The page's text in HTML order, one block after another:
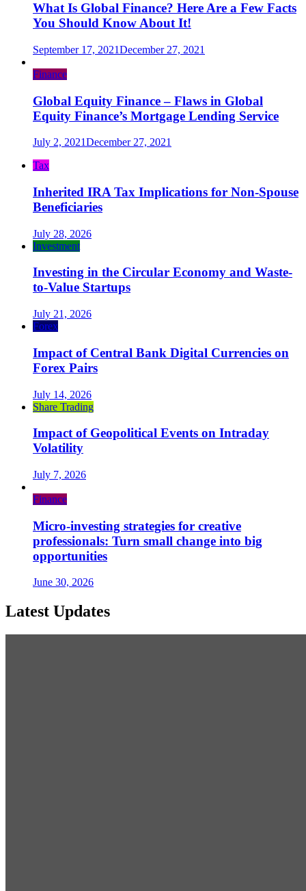
What Is Global Finance? Here Are a Few Facts
You Should Know About It!
September 17, 2021December 27, 2021
Finance
Global Equity Finance – Flaws in Global
Equity Finance’s Mortgage Lending Service
July 2, 2021December 27, 2021
Tax
Inherited IRA Tax Implications for Non-Spouse
Beneficiaries
July 28, 2026
Investment
Investing in the Circular Economy and Waste-
to-Value Startups
July 21, 2026
Forex
Impact of Central Bank Digital Currencies on
Forex Pairs
July 14, 2026
Share Trading
Impact of Geopolitical Events on Intraday
Volatility
July 7, 2026
Finance
Micro-investing strategies for creative
professionals: Turn small change into big
opportunities
June 30, 2026
Latest Updates